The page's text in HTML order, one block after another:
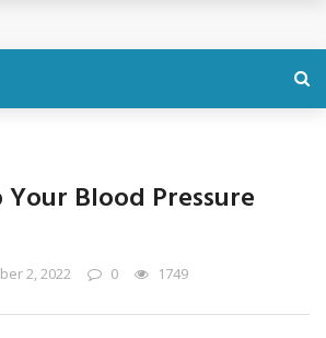
That Support Confidence Without Major
Your Blood Pressure
2, 2022 0 1749